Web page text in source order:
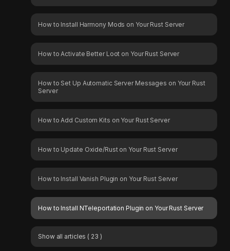
How to Install Harmony Mods on Your Rust Server
How to Activate Better Loot on Your Rust Server
How to Set Up Automatic Server Messages on Your Rust
Server
How to Add Custom Kits on Your Rust Server
How to Update Oxide/Rust on Your Rust Server
How to Install Vanish Plugin on Your Rust Server
How to Install NTeleportation Plugin on Your Rust Server
Show all articles ( 23 )